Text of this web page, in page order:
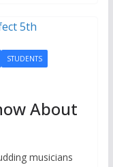
STUDENTS
About
musicians